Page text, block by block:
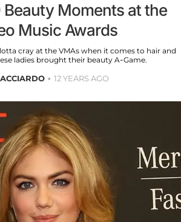
Beauty Moments at the
Music Awards
cray at the VMAs when it comes to hair and
ladies brought their beauty A-Game.
12 YEARS AGO